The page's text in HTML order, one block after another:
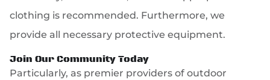
clothing is recommended. Furthermore, we
provide all necessary protective equipment.
Join Our Community Today
Particularly, as premier providers of outdoor